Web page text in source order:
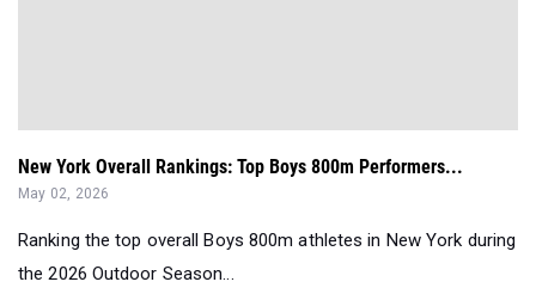
New York Overall Rankings: Top Boys 800m Performers...
May 02, 2026
Ranking the top overall Boys 800m athletes in New York during
the 2026 Outdoor Season...